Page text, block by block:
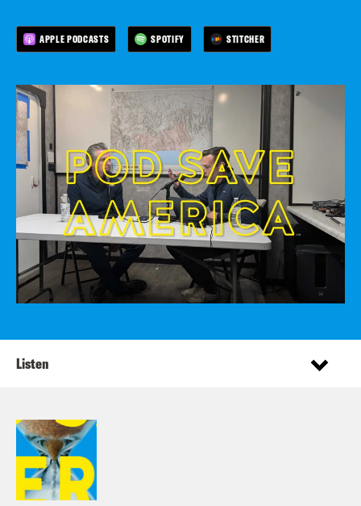
APPLE PODCASTS SPOTIFY STITCHER
Listen